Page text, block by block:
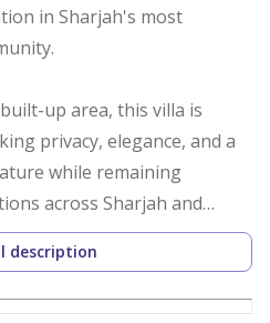
in Sharjah's most
up area, this villa is
privacy, elegance, and a
while remaining
across Sharjah and
description